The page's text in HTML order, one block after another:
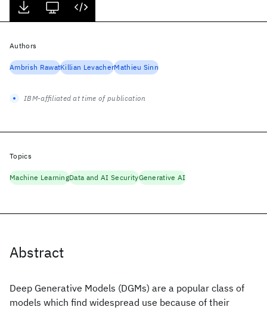
Abstract
Deep Generative Models (DGMs) are a popular class of
models which find widespread use because of their
Authors
Ambrish RawatKillian LevacherMathieu Sinn
IBM-affiliated at time of publication
Topics
Machine LearningData and AI SecurityGenerative AI